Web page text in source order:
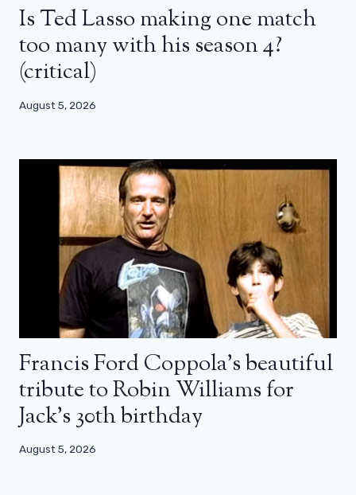
Is Ted Lasso making one match
too many with his season 4?
(critical)
August 5, 2026
Francis Ford Coppola’s beautiful
tribute to Robin Williams for
Jack’s 30th birthday
August 5, 2026